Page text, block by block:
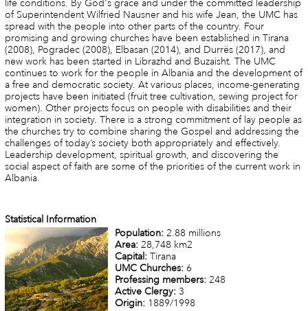
life conditions. By God's grace and under the committed leadership
of Superintendent Wilfried Nausner and his wife Jean, the UMC has
spread with the people into other parts of the country. Four
promising and growing churches have been established in Tirana
(2008), Pogradec (2008), Elbasan (2014), and Durrës (2017), and
new work has been started in Librazhd and Buzaisht. The UMC
continues to work for the people in Albania and the development of
a free and democratic society. At various places, income-generating
projects have been initiated (fruit tree cultivation, sewing project for
women). Other projects focus on people with disabilities and their
integration in society. There is a strong commitment of lay people as
the churches try to combine sharing the Gospel and addressing the
challenges of today’s society both appropriately and effectively.
Leadership development, spiritual growth, and discovering the
social aspect of faith are some of the priorities of the current work in
Albania.
Statistical Information
Population: 2.88 millions
Area: 28,748 km2
Capital: Tirana
UMC Churches: 6
Professing members: 248
Active Clergy: 3
Origin:1889/1998